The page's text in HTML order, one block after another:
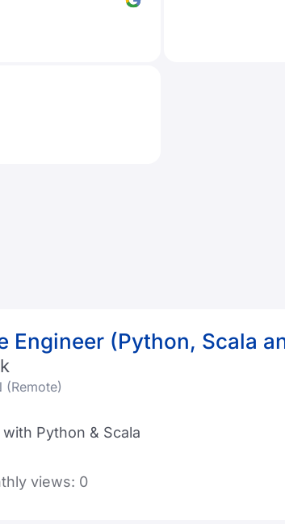
Engineer (Python, Scala
(Remote)
Python & Scala
views: 0